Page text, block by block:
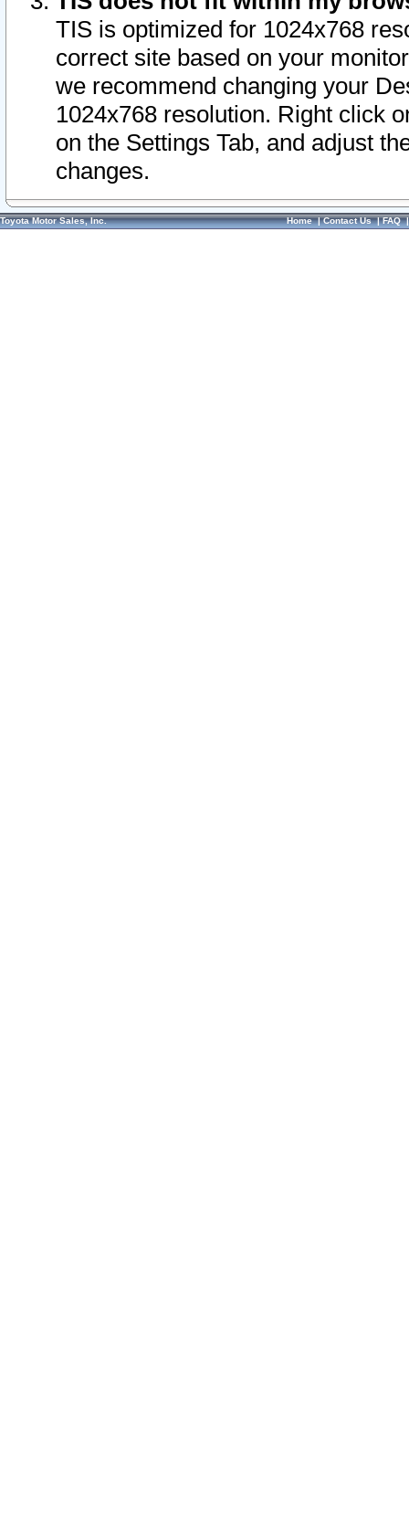
TIS is optimized for 1024x768
correct site based on your
we recommend changing your
1024x768 resolution. Right click
on the Settings Tab, and adjust
changes.
Toyota Motor Sales, Inc. Home|Contact Us|FAQ